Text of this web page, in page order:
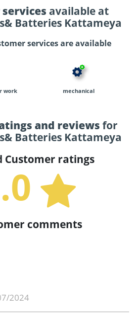
available at
Batteries Kattameya
services are available
work mechanical
and reviews for
Batteries Kattameya
Customer ratings
comments
2024